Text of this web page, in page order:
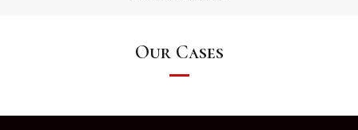
Our Cases